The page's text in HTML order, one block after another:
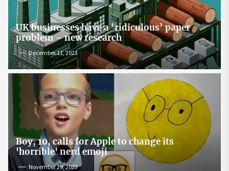
UK businesses have a ‘ridiculous’ paper
problem – new research
December 11, 2023
Boy, 10, calls for Apple to change its
'horrible' nerd emoji
November 29, 2023